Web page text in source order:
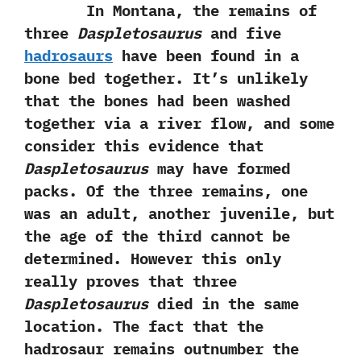
In Montana,‭ ‬the remains of
three Daspletosaurusand five
hadrosaurs have been found in a
bone bed together.‭ ‬It’s unlikely
that the bones had been washed
together via a river flow,‭ ‬and some
consider this evidence that
Daspletosaurusmay have formed
packs.‭ ‬Of the three remains,‭ ‬one
was an adult,‭ ‬another juvenile,‭ ‬but
the age of the third cannot be
determined.‭ ‬However this only
really proves that three
Daspletosaurusdied in the same
location.‭ ‬The fact that the
hadrosaur remains outnumber the